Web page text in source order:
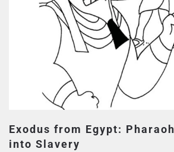
Exodus from Egypt:
into Slavery